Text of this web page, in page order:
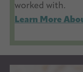
worked with.
Learn More